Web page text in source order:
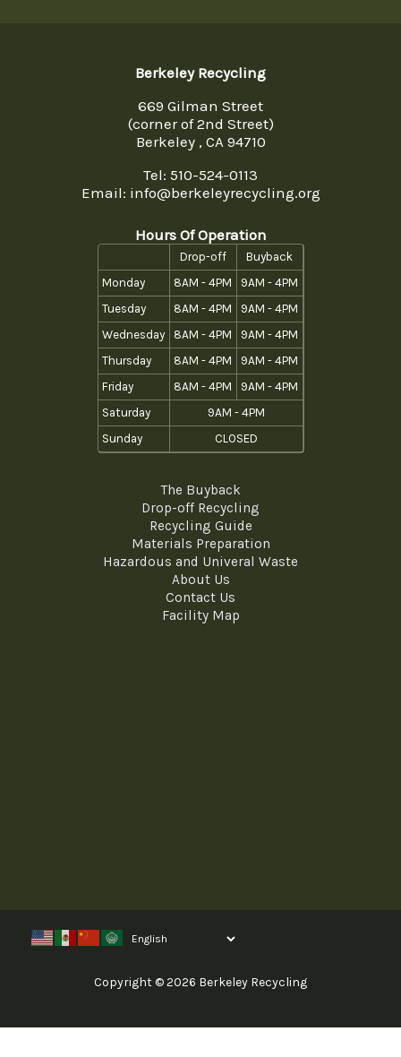
Berkeley Recycling
669 Gilman Street
(corner of 2nd Street)
Berkeley , CA 94710
Tel: 510-524-0113
Email: info@berkeleyrecycling.org
Hours Of Operation
Drop-off
Buyback
Monday
8AM - 4PM
9AM - 4PM
Tuesday
8AM - 4PM
9AM - 4PM
Wednesday
8AM - 4PM
9AM - 4PM
Thursday
8AM - 4PM
9AM - 4PM
Friday
8AM - 4PM
9AM - 4PM
Saturday
9AM - 4PM
Sunday
CLOSED
The Buyback
Drop-off Recycling
Recycling Guide
Materials Preparation
Hazardous and Univeral Waste
About Us
Contact Us
Facility Map
Copyright © 2026 Berkeley Recycling